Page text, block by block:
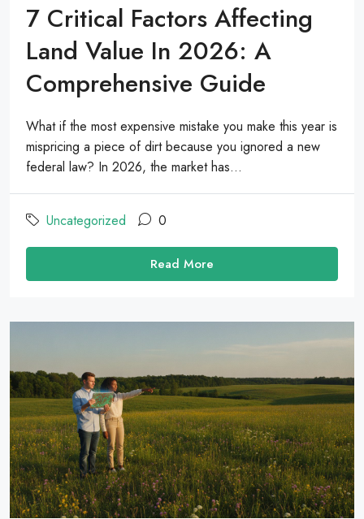
7 Critical Factors Affecting
Land Value In 2026: A
Comprehensive Guide
What if the most expensive mistake you make this year is
mispricing a piece of dirt because you ignored a new
federal law? In 2026, the market has...
Uncategorized 0
Read More